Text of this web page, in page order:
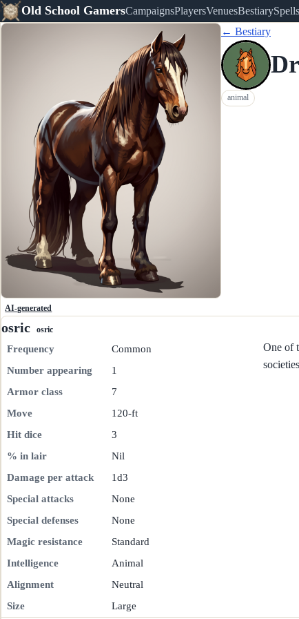
Old School GamersCampaignsPlayersVenuesBestiarySpells
AI-generated
← Bestiary
animal
osric osric
Frequency
Common
Number appearing
1
Armor class
7
Move
120-ft
Hit dice
3
% in lair
Nil
Damage per attack
1d3
Special attacks
None
Special defenses
None
Magic resistance
Standard
Intelligence
Animal
Alignment
Neutral
Size
Large
One of